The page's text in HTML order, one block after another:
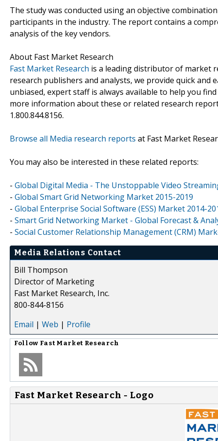
The study was conducted using an objective
participants in the industry. The report contains a
analysis of the key vendors.
About Fast Market Research
Fast Market Research is a leading distributor of market
research publishers and analysts, we provide quick and
unbiased, expert staff is always available to help you
more information about these or related research
1.800.844.8156.
Browse all Media research reports at Fast Market
You may also be interested in these related reports:
- Global Digital Media - The Unstoppable Video
- Global Smart Grid Networking Market 2015-2019
- Global Enterprise Social Software (ESS) Market 2014-
- Smart Grid Networking Market - Global Forecast &
- Social Customer Relationship Management (CRM)
Media Relations Contact
Bill Thompson
Director of Marketing
Fast Market Research, Inc.
800-844-8156
Email | Web | Profile
Follow Fast Market Research
Fast Market Research - Logo